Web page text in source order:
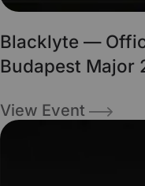
Blacklyte —
Budapest Major
View Event